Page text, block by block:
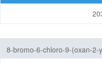
8-bromo-6-chloro-9-(oxan-2-